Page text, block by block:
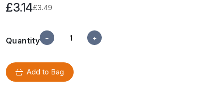
£3.14£3.49
Quantity − +
Add to Bag